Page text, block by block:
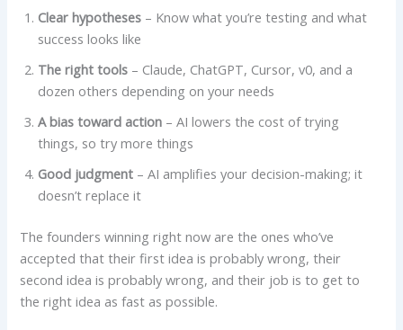
Clear hypotheses – Know what you’re testing and what
success looks like
The right tools – Claude, ChatGPT, Cursor, v0, and a
dozen others depending on your needs
A bias toward action – AI lowers the cost of trying
things, so try more things
Good judgment – AI amplifies your decision-making; it
doesn’t replace it
The founders winning right now are the ones who’ve
accepted that their first idea is probably wrong, their
second idea is probably wrong, and their job is to get to
the right idea as fast as possible.